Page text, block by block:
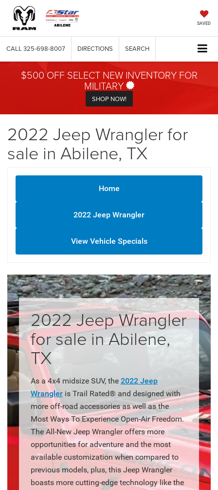
SAVED
CALL 325-698-8007 DIRECTIONS SEARCH
$500 OFF SELECT NEW INVENTORY FOR
MILITARY
SHOP NOW!
2022 Jeep Wrangler for
sale in Abilene, TX
Home
2022 Jeep Wrangler
View Vehicle Specials
2022 Jeep Wrangler
for sale in Abilene,
TX
As a 4x4 midsize SUV, the 2022 Jeep
Wrangler is Trail Rated® and designed with
more off-road accessories as well as the
Most Ways To Experience Open-Air Freedom.
The All-New Jeep Wrangler offers more
opportunities for adventure and the most
available customization when compared to
previous models, plus, this Jeep Wrangler
boasts more cutting-edge technology like the